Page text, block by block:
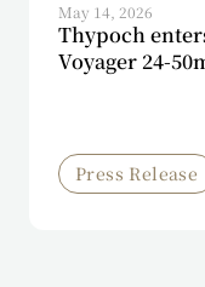
May 14, 2026
Thypoch
Voyager 24-
Press Release